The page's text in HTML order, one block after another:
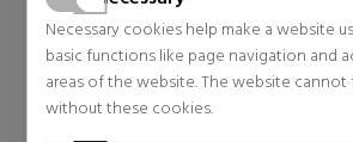
Necessary cookies help make a website
basic functions like page navigation and
areas of the website. The website
without these cookies.